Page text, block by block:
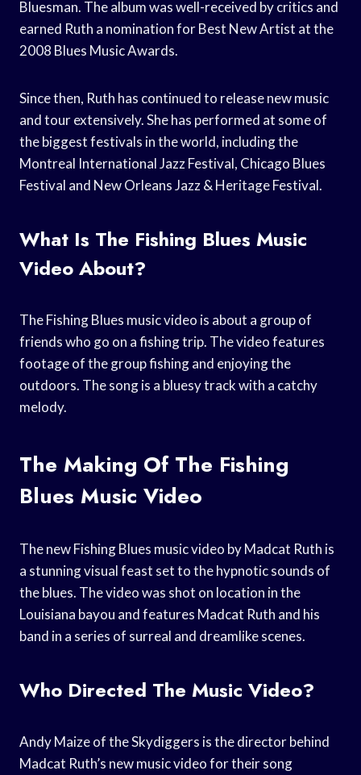
Bluesman. The album was well-received by critics and
earned Ruth a nomination for Best New Artist at the
2008 Blues Music Awards.
Since then, Ruth has continued to release new music
and tour extensively. She has performed at some of
the biggest festivals in the world, including the
Montreal International Jazz Festival, Chicago Blues
Festival and New Orleans Jazz & Heritage Festival.
What Is The Fishing Blues Music
Video About?
The Fishing Blues music video is about a group of
friends who go on a fishing trip. The video features
footage of the group fishing and enjoying the
outdoors. The song is a bluesy track with a catchy
melody.
The Making Of The Fishing
Blues Music Video
The new Fishing Blues music video by Madcat Ruth is
a stunning visual feast set to the hypnotic sounds of
the blues. The video was shot on location in the
Louisiana bayou and features Madcat Ruth and his
band in a series of surreal and dreamlike scenes.
Who Directed The Music Video?
Andy Maize of the Skydiggers is the director behind
Madcat Ruth’s new music video for their song